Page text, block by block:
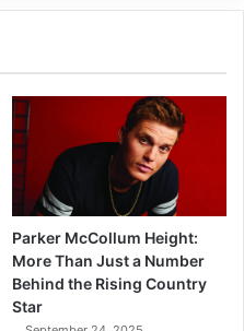
Parker McCollum Height:
More Than Just a Number
Behind the Rising Country
Star